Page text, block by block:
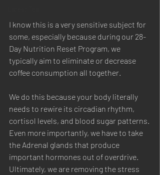
I know this is a very sensitive subject for
some, especially because during our 28-
Day Nutrition Reset Program, we
typically aim to eliminate or decrease
coffee consumption all together.
We do this because your body literally
needs to rewire its circadian rhythm,
cortisol levels, and blood sugar patterns.
Even more importantly, we have to take
the Adrenal glands that produce
important hormones out of overdrive.
Ultimately, we are removing the stress